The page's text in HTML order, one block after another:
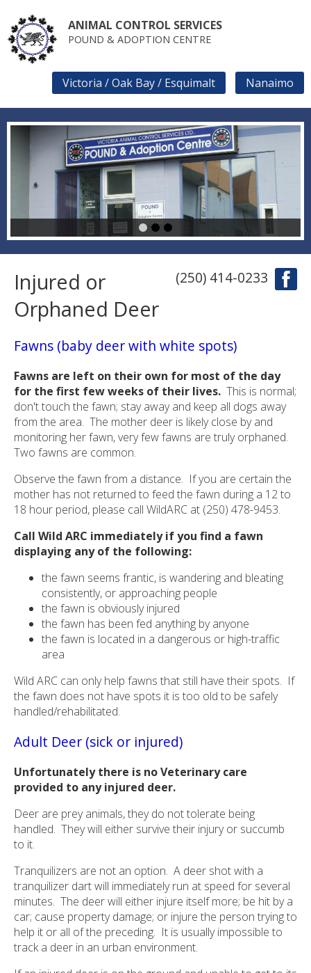
main
content
ANIMAL CONTROL SERVICES
POUND & ADOPTION CENTRE
SECONDARY
LINKS
Victoria / Oak Bay / Esquimalt Nanaimo
1 2
(250) 414-0233
Injured or
Orphaned Deer
Fawns (baby deer with white spots)
Fawns are left on their own for most of the day
for the first few weeks of their lives. This is normal;
don't touch the fawn; stay away and keep all dogs away
from the area. The mother deer is likely close by and
monitoring her fawn, very few fawns are truly orphaned.
Two fawns are common.
Observe the fawn from a distance. If you are certain the
mother has not returned to feed the fawn during a 12 to
18 hour period, please call WildARC at (250) 478-9453.
Call Wild ARC immediately if you find a fawn
displaying any of the following:
the fawn seems frantic, is wandering and bleating
consistently, or approaching people
the fawn is obviously injured
the fawn has been fed anything by anyone
the fawn is located in a dangerous or high-traffic
area
Wild ARC can only help fawns that still have their spots. If
the fawn does not have spots it is too old to be safely
handled/rehabilitated.
Adult Deer (sick or injured)
Unfortunately there is no Veterinary care
provided to any injured deer.
Deer are prey animals, they do not tolerate being
handled. They will either survive their injury or succumb
to it.
Tranquilizers are not an option. A deer shot with a
tranquilizer dart will immediately run at speed for several
minutes. The deer will either injure itself more; be hit by a
car; cause property damage; or injure the person trying to
help it or all of the preceding. It is usually impossible to
track a deer in an urban environment.